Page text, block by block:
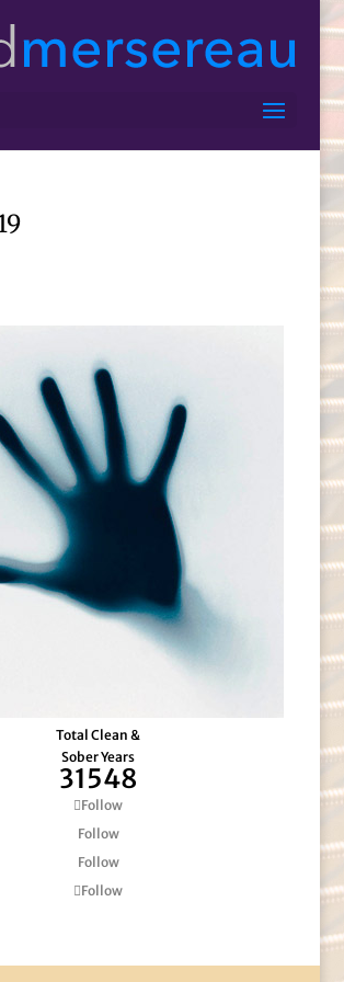
Total Clean &
Sober Years
31548
Follow
Follow
Follow
Follow